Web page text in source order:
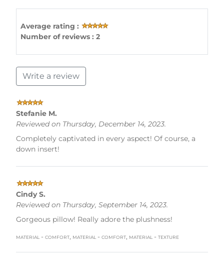
Average rating :
Number of reviews : 2
Write a review
Stefanie M.
Reviewed on Thursday, December 14, 2023.
Completely captivated in every aspect! Of course, a
down insert!
Cindy S.
Reviewed on Thursday, September 14, 2023.
Gorgeous pillow! Really adore the plushness!
material - comfort, material - comfort, material - texture